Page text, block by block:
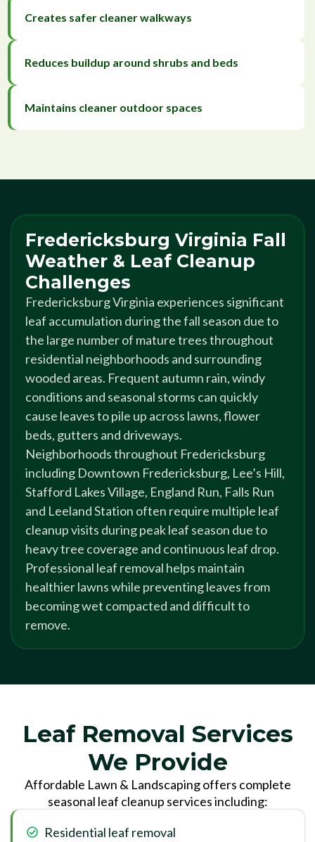
Creates safer cleaner walkways
Reduces buildup around shrubs and beds
Maintains cleaner outdoor spaces
Fredericksburg Virginia Fall
Weather & Leaf Cleanup
Challenges
Fredericksburg Virginia experiences significant
leaf accumulation during the fall season due to
the large number of mature trees throughout
residential neighborhoods and surrounding
wooded areas. Frequent autumn rain, windy
conditions and seasonal storms can quickly
cause leaves to pile up across lawns, flower
beds, gutters and driveways.
Neighborhoods throughout Fredericksburg
including Downtown Fredericksburg, Lee’s Hill,
Stafford Lakes Village, England Run, Falls Run
and Leeland Station often require multiple leaf
cleanup visits during peak leaf season due to
heavy tree coverage and continuous leaf drop.
Professional leaf removal helps maintain
healthier lawns while preventing leaves from
becoming wet compacted and difficult to
remove.
Leaf Removal Services
We Provide
Affordable Lawn & Landscaping offers complete
seasonal leaf cleanup services including:
Residential leaf removal